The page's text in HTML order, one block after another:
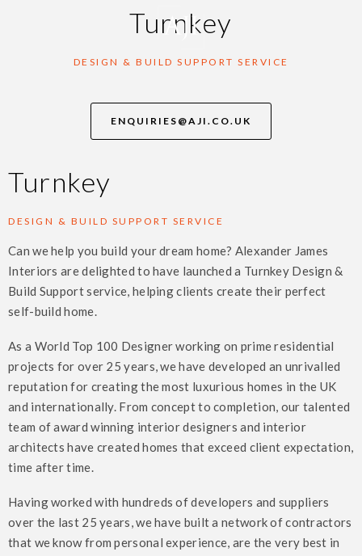
Turnkey
DESIGN & BUILD SUPPORT SERVICE
ENQUIRIES@AJI.CO.UK
Turnkey
DESIGN & BUILD SUPPORT SERVICE
Can we help you build your dream home? Alexander James
Interiors are delighted to have launched a Turnkey Design &
Build Support service, helping clients create their perfect
self-build home.
As a World Top 100 Designer working on prime residential
projects for over 25 years, we have developed an unrivalled
reputation for creating the most luxurious homes in the UK
and internationally. From concept to completion, our talented
team of award winning interior designers and interior
architects have created homes that exceed client expectation,
time after time.
Having worked with hundreds of developers and suppliers
over the last 25 years, we have built a network of contractors
that we know from personal experience, are the very best in